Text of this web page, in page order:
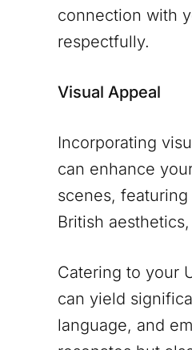
connection with
respectfully.
Visual Appeal
Incorporating
can enhance
scenes,
British
Catering to your
can yield
language, and